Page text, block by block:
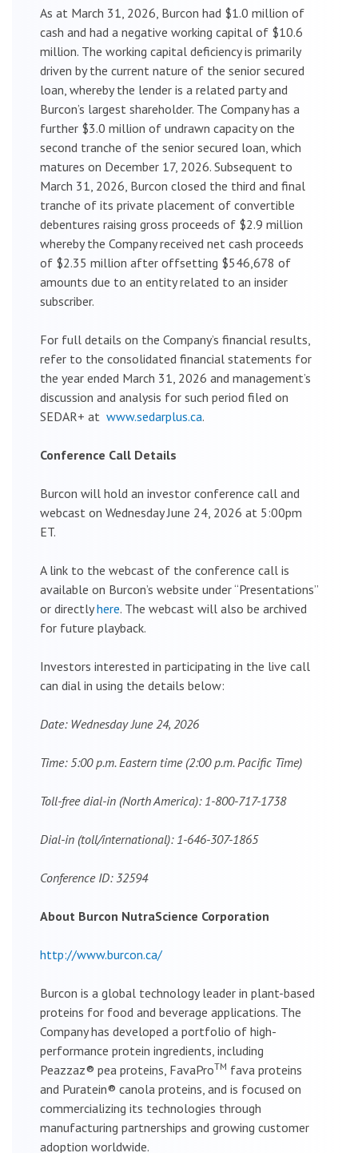
As at March 31, 2026, Burcon had $1.0 million of
cash and had a negative working capital of $10.6
million. The working capital deficiency is primarily
driven by the current nature of the senior secured
loan, whereby the lender is a related party and
Burcon’s largest shareholder. The Company has a
further $3.0 million of undrawn capacity on the
second tranche of the senior secured loan, which
matures on December 17, 2026. Subsequent to
March 31, 2026, Burcon closed the third and final
tranche of its private placement of convertible
debentures raising gross proceeds of $2.9 million
whereby the Company received net cash proceeds
of $2.35 million after offsetting $546,678 of
amounts due to an entity related to an insider
subscriber.
For full details on the Company’s financial results,
refer to the consolidated financial statements for
the year ended March 31, 2026 and management’s
discussion and analysis for such period filed on
SEDAR+ at www.sedarplus.ca.
Conference Call Details
Burcon will hold an investor conference call and
webcast on Wednesday June 24, 2026 at 5:00pm
ET.
A link to the webcast of the conference call is
available on Burcon’s website under “Presentations”
or directlyhere. The webcast will also be archived
for future playback.
Investors interested in participating in the live call
can dial in using the details below:
Date: Wednesday June 24, 2026
Time: 5:00 p.m. Eastern time (2:00 p.m. Pacific Time)
Toll-free dial-in (North America): 1-800-717-1738
Dial-in (toll/international): 1-646-307-1865
Conference ID: 32594
About Burcon NutraScience Corporation
http://www.burcon.ca/
Burcon is a global technology leader in plant-based
proteins for food and beverage applications. The
Company has developed a portfolio of high-
performance protein ingredients, including
Peazzaz® pea proteins, FavaProTM fava proteins
and Puratein® canola proteins, and is focused on
commercializing its technologies through
manufacturing partnerships and growing customer
adoption worldwide.